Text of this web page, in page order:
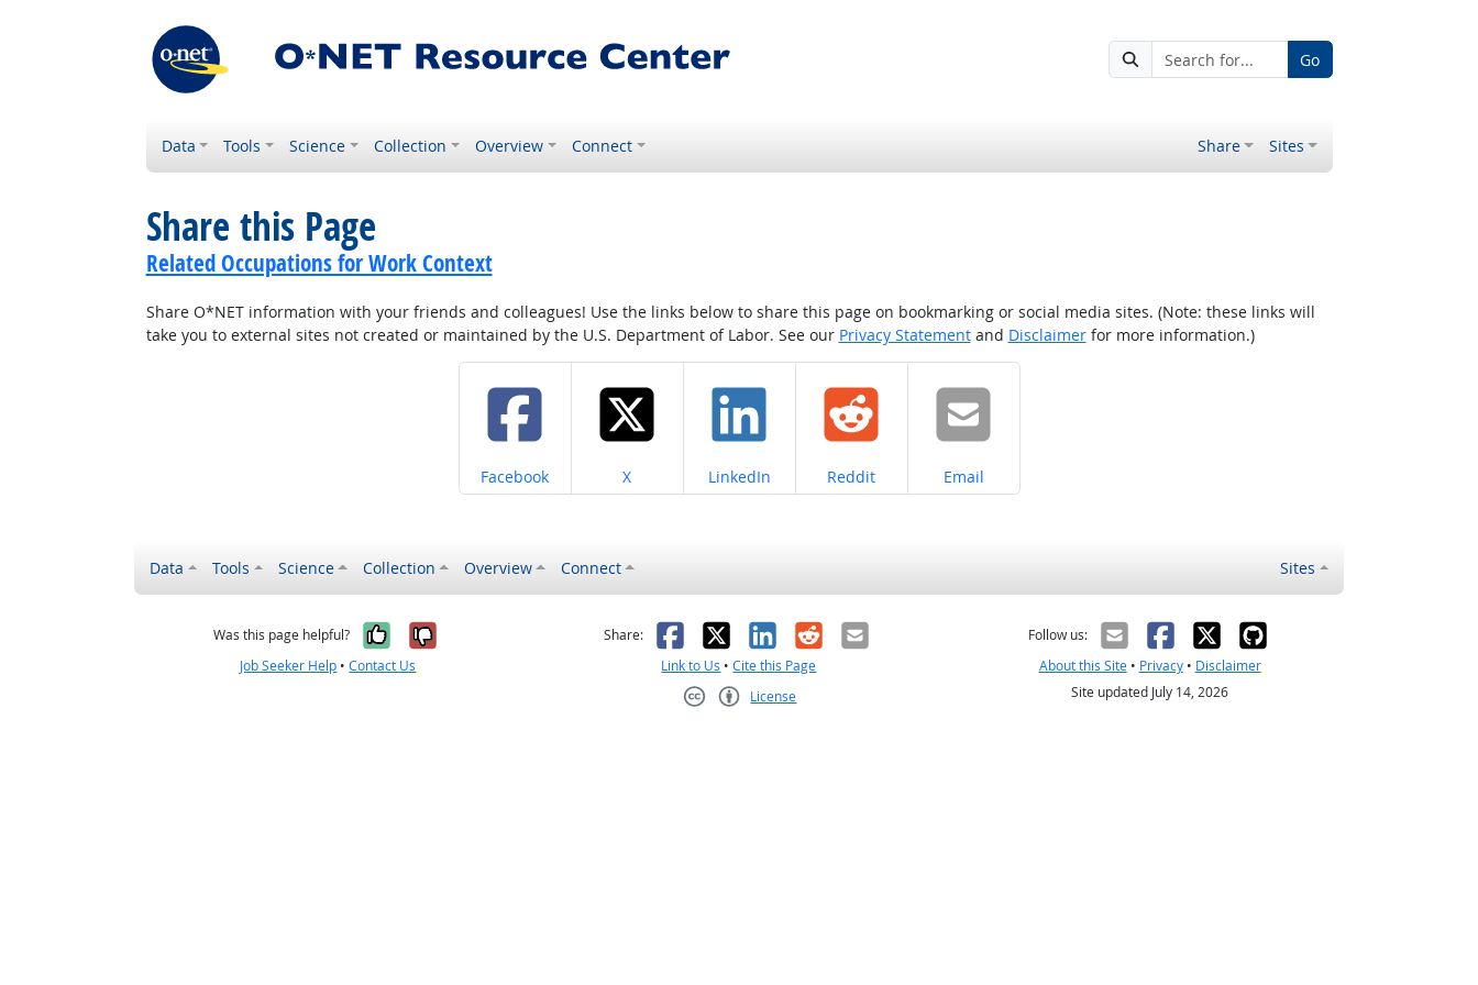
Go
Data Tools Science Collection Overview Connect Share Sites
Share this Page
Related Occupations for Work Context
Share O*NET information with your friends and colleagues! Use the links below to share this page on bookmarking or social media sites. (Note: these links will
take you to external sites not created or maintained by the U.S. Department of Labor. See our Privacy Statementand Disclaimerfor more information.)
Share on
Facebook Share on
X Share on
LinkedIn Share on
Reddit Share on
Email
Data Tools Science Collection Overview Connect Sites
Was this page helpful? Yes, it was helpful
No, it was not helpful
Job Seeker Help •Contact Us
Share: Facebook
X LinkedIn
RedditEmail
Link to Us •Cite this Page
License
Follow us:
About this Site• Privacy• Disclaimer
Site updated July 14, 2026